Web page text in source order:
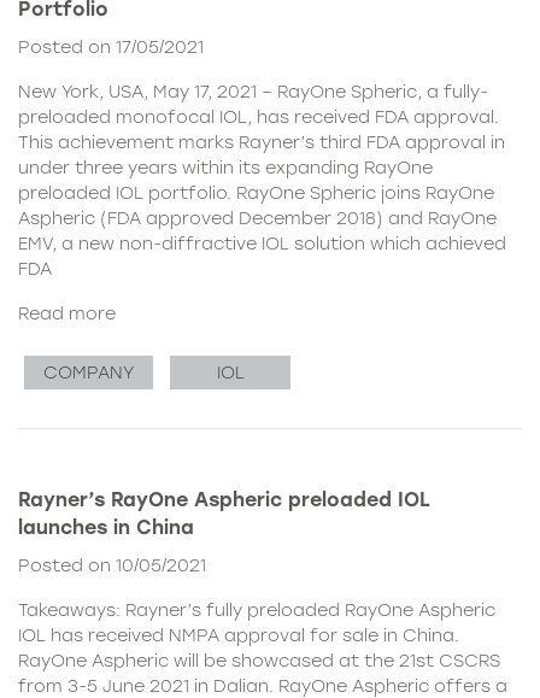
Portfolio
Posted on 17/05/2021
New York, USA, May 17, 2021 – RayOne Spheric, a fully-
preloaded monofocal IOL, has received FDA approval.
This achievement marks Rayner’s third FDA approval in
under three years within its expanding RayOne
preloaded IOL portfolio. RayOne Spheric joins RayOne
Aspheric (FDA approved December 2018) and RayOne
EMV, a new non-diffractive IOL solution which achieved
FDA
Read more
COMPANY IOL
Rayner’s RayOne Aspheric preloaded IOL
launches in China
Posted on 10/05/2021
Takeaways: Rayner’s fully preloaded RayOne Aspheric
IOL has received NMPA approval for sale in China.
RayOne Aspheric will be showcased at the 21st CSCRS
from 3-5 June 2021 in Dalian. RayOne Aspheric offers a